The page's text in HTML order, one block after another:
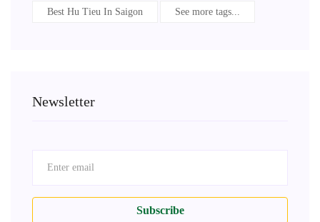
Best Hu Tieu In Saigon See more tags...
Newsletter
Subscribe